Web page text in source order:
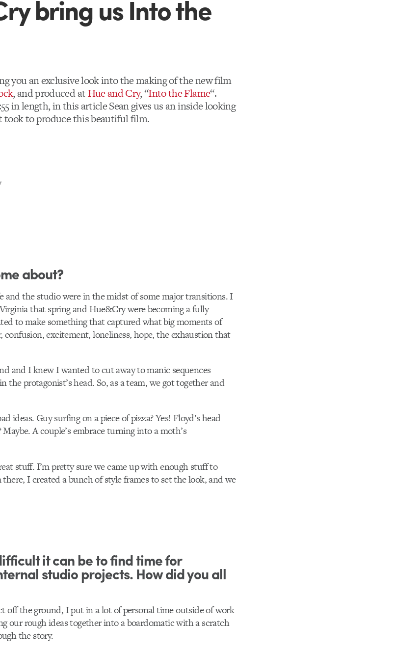
bring us Into the
you an exclusive look into the making of the new film
, and produced at Hue and Cry, “Into the Flame“.
in length, in this article Sean gives us an inside looking
to produce this beautiful film.
about?
and the studio were in the midst of some major transitions. I
that spring and Hue&Cry were becoming a fully
to make something that captured what big moments of
confusion, excitement, loneliness, hope, the exhaustion that
and I knew I wanted to cut away to manic sequences
the protagonist’s head. So, as a team, we got together and
ideas. Guy surfing on a piece of pizza? Yes! Floyd’s head
A couple’s embrace turning into a moth’s
stuff. I’m pretty sure we came up with enough stuff to
I created a bunch of style frames to set the look, and we
it can be to find time for
studio projects. How did you all
off the ground, I put in a lot of personal time outside of work
our rough ideas together into a boardomatic with a scratch
the story.